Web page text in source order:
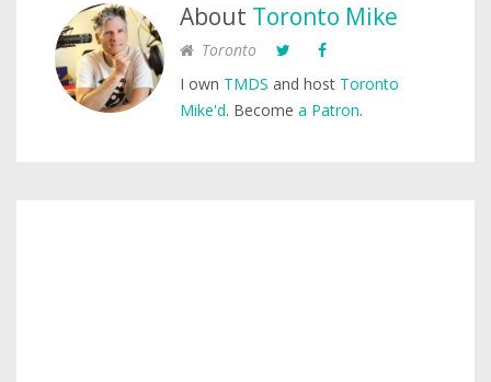
About Toronto Mike
Toronto
I own TMDS and host Toronto
Mike'd. Become a Patron.